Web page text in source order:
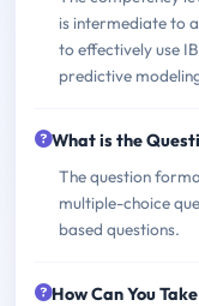
is intermediate to
to effectively use
predictive
What is the
The question
multiple-choice
based questions.
How Can You